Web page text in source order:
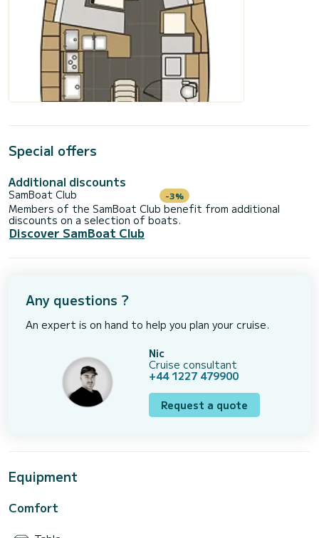
Special offers
Additional discounts
SamBoat Club -3%
Members of the SamBoat Club benefit from additional
discounts on a selection of boats.
Discover SamBoat Club
Any questions ?
An expert is on hand to help you plan your cruise.
Nic
Cruise consultant
+44 1227 479900
Request a quote
Equipment
Comfort